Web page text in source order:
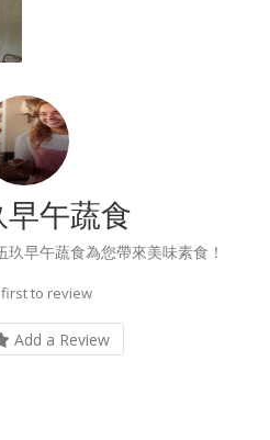
早午蔬食
早午蔬食為您帶來美味素食！
to review
Add a Review